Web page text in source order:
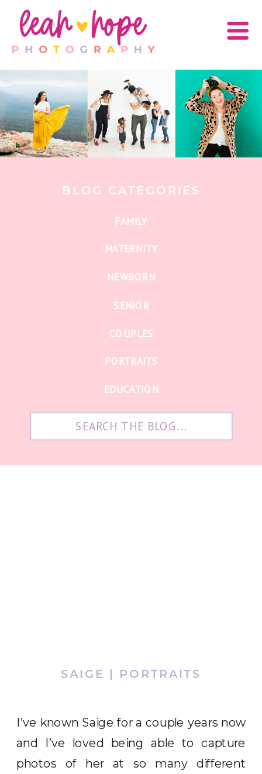
EDUCATION
PORTRAITS
COUPLES
SENIOR
NEWBORN
MATERNITY
FAMILY
BLOG CATEGORIES
I’ve known Saige for a couple years now
and I’ve loved being able to capture
photos of her at so many different
SAIGE | PORTRAITS